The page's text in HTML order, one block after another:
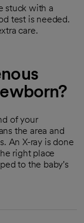
stuck with a
test is needed.
care.
of your
the area and
An X-ray is done
right place
to the baby's